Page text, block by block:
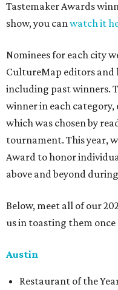
Tastemaker Awards
show, you canwatch it
Nominees for each city
CultureMap editors and
including past winners.
winner in each
which was chosen by
tournament. This year,
Award to honor
above and beyond
Below, meet all of our
us in toasting them once
Austin
Restaurant of the